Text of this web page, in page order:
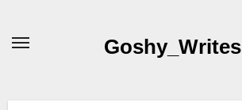
Goshy_Writes